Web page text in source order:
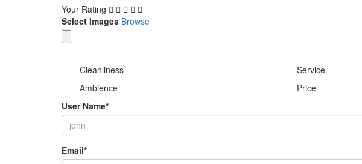
Your Rating
Select Images Browse
Cleanliness
Service
Ambience
Price
User Name*
Email*